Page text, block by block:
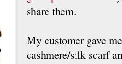
share them.
My customer gave
cashmere/silk scarf